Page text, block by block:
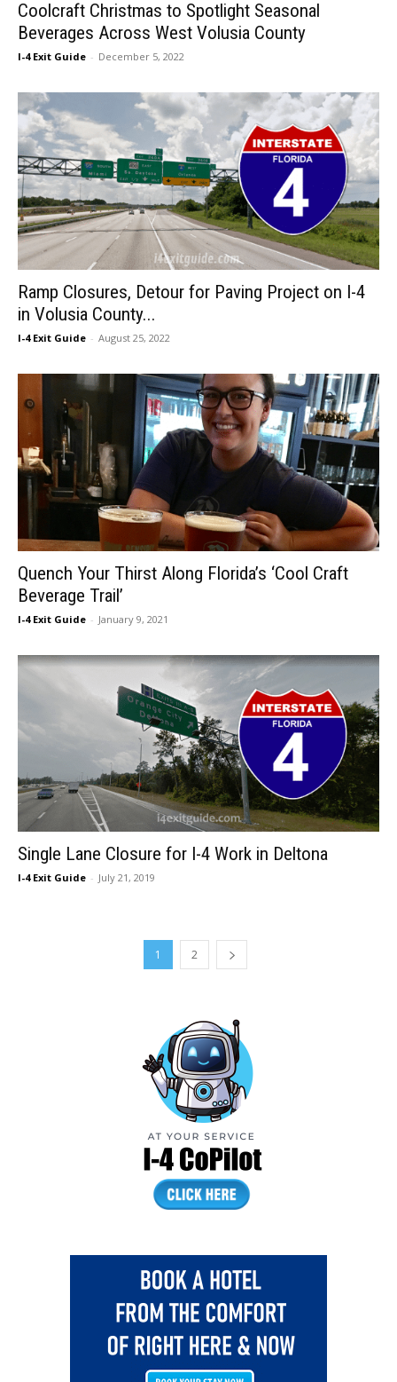
Coolcraft Christmas to Spotlight Seasonal
Beverages Across West Volusia County
I-4 Exit Guide - December 5, 2022
Ramp Closures, Detour for Paving Project on I-4
in Volusia County...
I-4 Exit Guide - August 25, 2022
Quench Your Thirst Along Florida’s ‘Cool Craft
Beverage Trail’
I-4 Exit Guide - January 9, 2021
Single Lane Closure for I-4 Work in Deltona
I-4 Exit Guide - July 21, 2019
1 2